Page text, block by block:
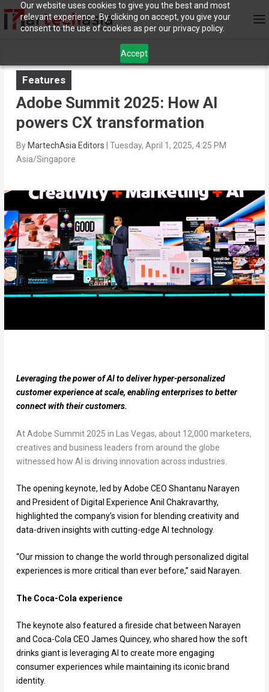
Our website uses cookies to give you the best and most
relevant experience. By clicking on accept, you give your
consent to the use of cookies as per our privacy policy.
Accept
Features
Adobe Summit 2025: How AI
powers CX transformation
By MartechAsia Editors
Tuesday, April 1, 2025, 4:25 PM
Asia/Singapore
Leveraging the power of AI to deliver hyper-personalized
customer experience at scale, enabling enterprises to better
connect with their customers.
At Adobe Summit 2025 in Las Vegas, about 12,000 marketers,
creatives and business leaders from around the globe
witnessed how AI is driving innovation across industries.
The opening keynote, led by Adobe CEO Shantanu Narayen
and President of Digital Experience Anil Chakravarthy,
highlighted the company’s vision for blending creativity and
data-driven insights with cutting-edge AI technology.
“Our mission to change the world through personalized digital
experiences is more critical than ever before,” said Narayen.
The Coca-Cola experience
The keynote also featured a fireside chat between Narayen
and Coca-Cola CEO James Quincey, who shared how the soft
drinks giant is leveraging AI to create more engaging
consumer experiences while maintaining its iconic brand
identity.